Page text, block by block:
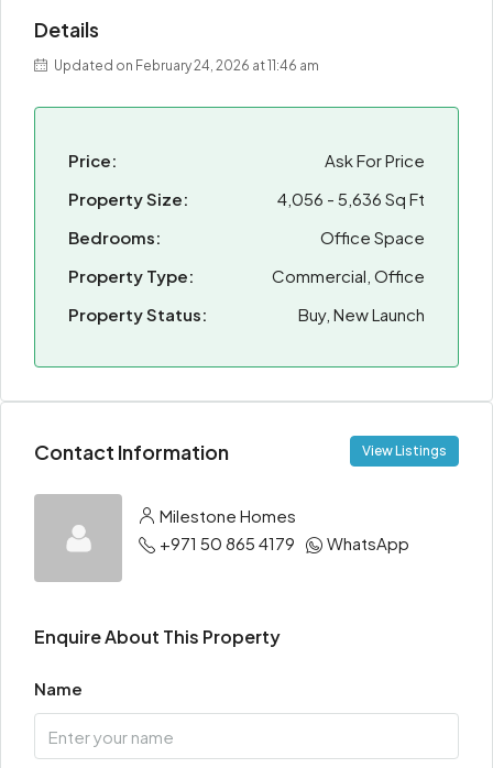
Details
Updated on February 24, 2026 at 11:46 am
Price:
Ask For Price
Property Size:
4,056 - 5,636 Sq Ft
Bedrooms:
Office Space
Property Type:
Commercial, Office
Property Status:
Buy, New Launch
Contact Information View Listings
Milestone Homes
+971 50 865 4179
WhatsApp
Enquire About This Property
Name